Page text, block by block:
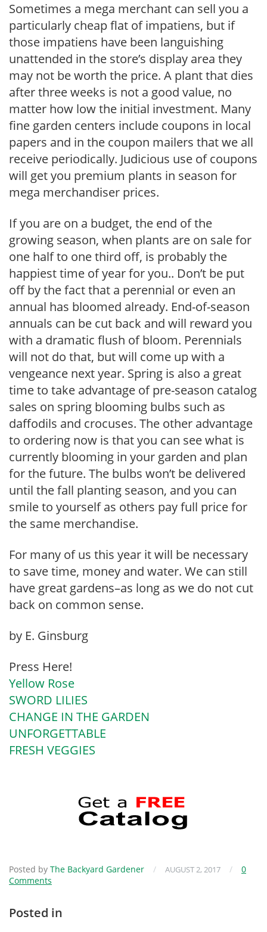
Sometimes a mega merchant can sell you a
particularly cheap flat of impatiens, but if
those impatiens have been languishing
unattended in the store’s display area they
may not be worth the price. A plant that dies
after three weeks is not a good value, no
matter how low the initial investment. Many
fine garden centers include coupons in local
papers and in the coupon mailers that we all
receive periodically. Judicious use of coupons
will get you premium plants in season for
mega merchandiser prices.
If you are on a budget, the end of the
growing season, when plants are on sale for
one half to one third off, is probably the
happiest time of year for you.. Don’t be put
off by the fact that a perennial or even an
annual has bloomed already. End-of-season
annuals can be cut back and will reward you
with a dramatic flush of bloom. Perennials
will not do that, but will come up with a
vengeance next year. Spring is also a great
time to take advantage of pre-season catalog
sales on spring blooming bulbs such as
daffodils and crocuses. The other advantage
to ordering now is that you can see what is
currently blooming in your garden and plan
for the future. The bulbs won’t be delivered
until the fall planting season, and you can
smile to yourself as others pay full price for
the same merchandise.
For many of us this year it will be necessary
to save time, money and water. We can still
have great gardens–as long as we do not cut
back on common sense.
by E. Ginsburg
Press Here!
Yellow Rose
SWORD LILIES
CHANGE IN THE GARDEN
UNFORGETTABLE
FRESH VEGGIES
Posted by The Backyard Gardener / AUGUST 2, 2017 /
0
Comments
Posted in